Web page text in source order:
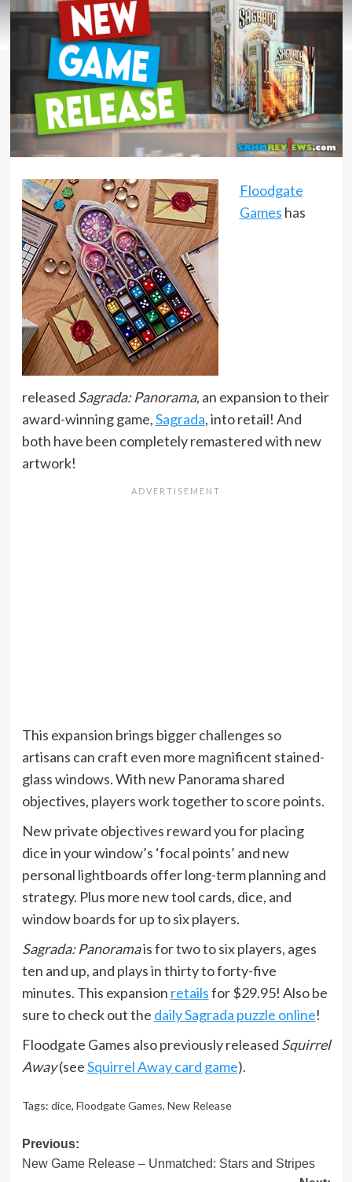
Floodgate
Games has
released Sagrada: Panorama, an expansion to their
award-winning game,Sagrada, into retail! And
both have been completely remastered with new
artwork!
This expansion brings bigger challenges so
artisans can craft even more magnificent stained-
glass windows. With new Panorama shared
objectives, players work together to score points.
New private objectives reward you for placing
dice in your window’s ‘focal points’ and new
personal lightboards offer long-term planning and
strategy. Plus more new tool cards, dice, and
window boards for up to six players.
Sagrada: Panoramais for two to six players, ages
ten and up, and plays in thirty to forty-five
minutes. This expansion retailsfor $29.95! Also be
sure to check out the daily Sagrada puzzle online!
Floodgate Games also previously released Squirrel
Away(seeSquirrel Away card game).
Tags: dice, Floodgate Games, New Release
Post
navigation
Previous:
New Game Release – Unmatched: Stars and Stripes